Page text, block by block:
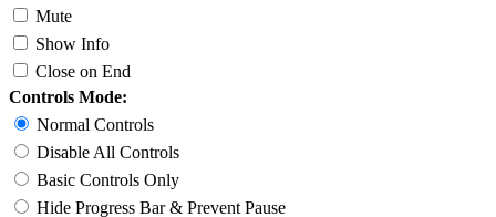
Mute
Show Info
Close on End
Controls Mode:
Normal Controls
Disable All Controls
Basic Controls Only
Hide Progress Bar & Prevent Pause